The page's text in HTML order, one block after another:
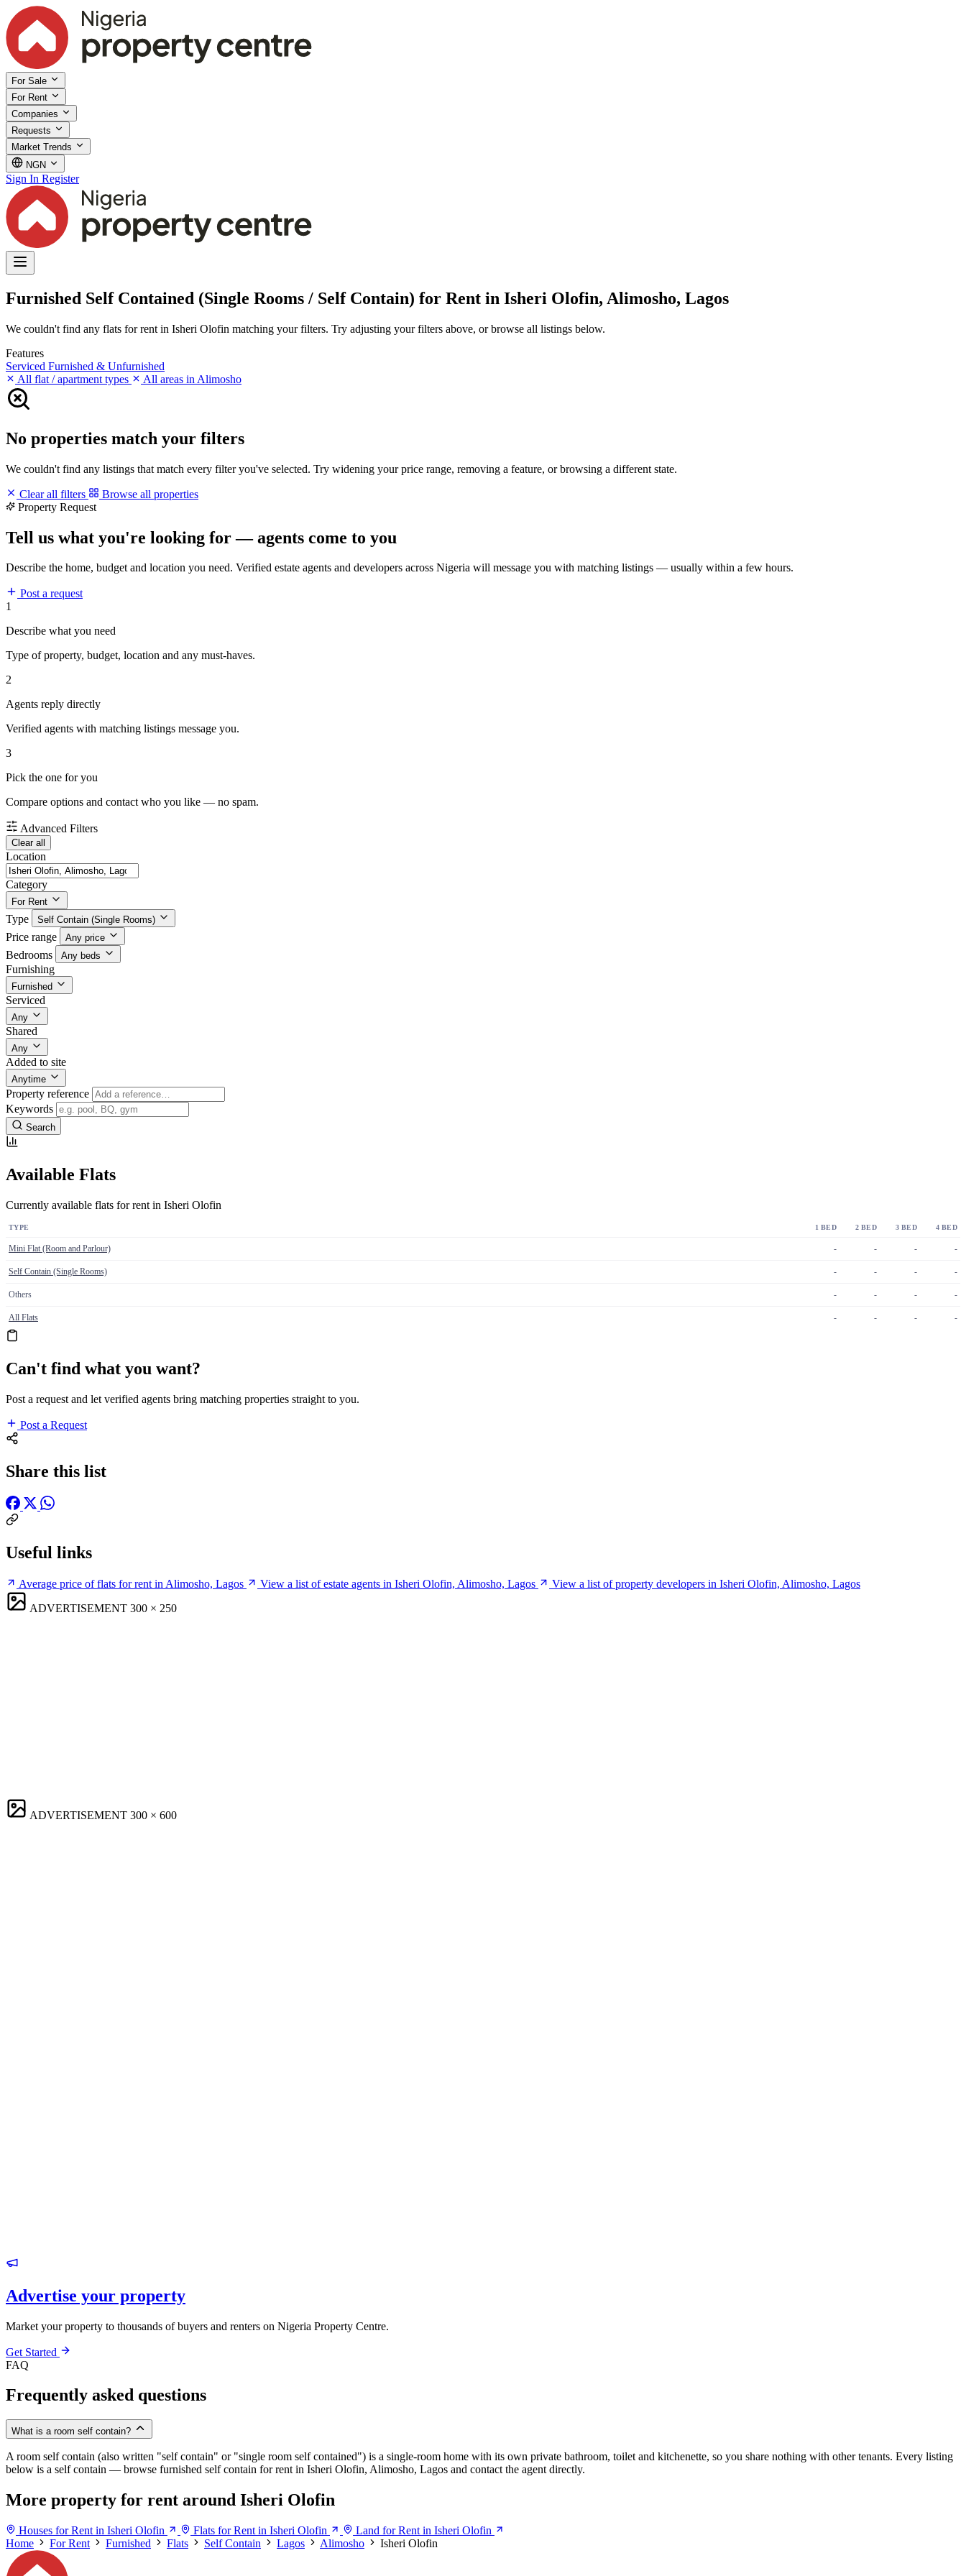
For Sale
For Rent
Companies
Requests
Market Trends
NGN
Sign In Register
Furnished Self Contained (Single Rooms / Self Contain) for Rent in Isheri Olofin, Alimosho, Lagos
We couldn't find any flats for rent in Isheri Olofin matching your filters. Try adjusting your filters above, or browse all listings below.
Features
Serviced Furnished & Unfurnished
All flat / apartment types
All areas in Alimosho
No properties match your filters
We couldn't find any listings that match every filter you've selected. Try widening your price range, removing a feature, or browsing a different state.
Clear all filters
Browse all properties
Property Request
Tell us what you're looking for — agents come to you
Describe the home, budget and location you need. Verified estate agents and developers across Nigeria will message you with matching listings — usually within a few hours.
Post a request
1
Describe what you need
Type of property, budget, location and any must-haves.
2
Agents reply directly
Verified agents with matching listings message you.
3
Pick the one for you
Compare options and contact who you like — no spam.
Advanced Filters
Clear all
Location
Category
For Rent
Type Self Contain (Single Rooms)
Price range Any price
Bedrooms Any beds
Furnishing
Furnished
Serviced
Any
Shared
Any
Added to site
Anytime
Property reference
Keywords
Search
Available Flats
Currently available flats for rent in Isheri Olofin
TYPE 1 BED 2 BED 3 BED 4 BED
Mini Flat (Room and Parlour) - - - -
Self Contain (Single Rooms) - - - -
Others - - - -
All Flats - - - -
Can't find what you want?
Post a request and let verified agents bring matching properties straight to you.
Post a Request
Share this list
Useful links
Average price of flats for rent in Alimosho, Lagos View a list of estate agents in Isheri Olofin, Alimosho, Lagos
View a list of property developers in Isheri Olofin, Alimosho, Lagos
ADVERTISEMENT 300 × 250
ADVERTISEMENT 300 × 600
Advertise your property
Market your property to thousands of buyers and renters on Nigeria Property Centre.
Get Started
FAQ
Frequently asked questions
What is a room self contain?
A room self contain (also written "self contain" or "single room self contained") is a single-room home with its own private bathroom, toilet and kitchenette, so you share nothing with other tenants. Every listing
below is a self contain — browse furnished self contain for rent in Isheri Olofin, Alimosho, Lagos and contact the agent directly.
More property for rent around Isheri Olofin
Houses for Rent in Isheri Olofin Flats for Rent in Isheri Olofin
Land for Rent in Isheri Olofin
Home
For Rent Furnished Flats Self Contain Lagos Alimosho Isheri Olofin